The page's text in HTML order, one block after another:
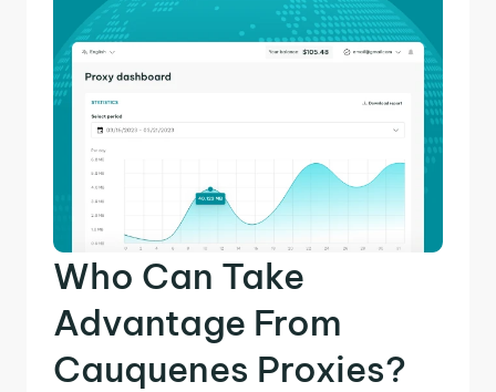
Who Can Take
Advantage From
Cauquenes Proxies?